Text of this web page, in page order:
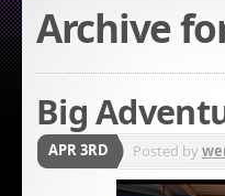
Archive
Big
APR 3RD Posted by